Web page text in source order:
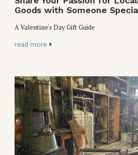
Goods with Someone
A Valentine's Day Gift Guide
read more